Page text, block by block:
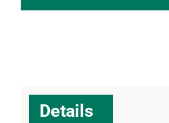
Details